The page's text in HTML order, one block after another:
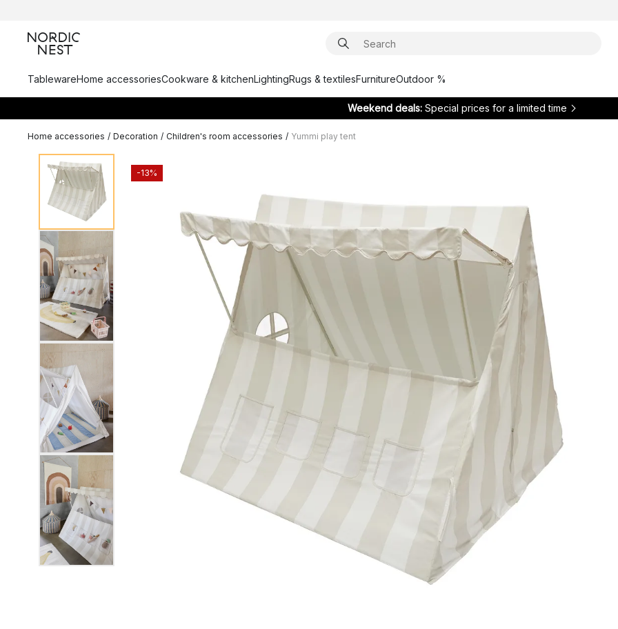
TablewareHome accessoriesCookware & kitchenLightingRugs & textilesFurnitureOutdoor %
Weekend deals: Special prices for a limited time
Home accessories / Decoration / Children's room accessories / Yummi play tent
-13%